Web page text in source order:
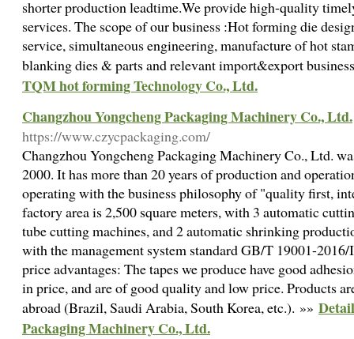
shorter production leadtime.We provide high-quality
services. The scope of our business :Hot forming die
service, simultaneous engineering, manufacture of hot
blanking dies & parts and relevant import&export
TQM hot forming Technology Co., Ltd.
Changzhou Yongcheng Packaging Machinery Co., Ltd.
https://www.czycpackaging.com/
Changzhou Yongcheng Packaging Machinery Co., Ltd.
2000. It has more than 20 years of production and
operating with the business philosophy of "quality first,
factory area is 2,500 square meters, with 3 automatic
tube cutting machines, and 2 automatic shrinking
with the management system standard GB/T 19001-
price advantages: The tapes we produce have good
in price, and are of good quality and low price. Products
abroad (Brazil, Saudi Arabia, South Korea, etc.). »»
Packaging Machinery Co., Ltd.